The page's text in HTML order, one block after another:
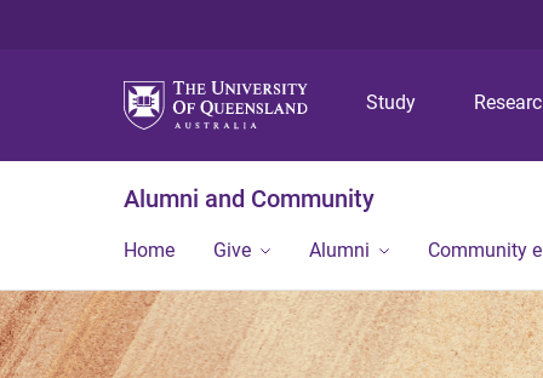
Study
Alumni and Community
Home Give Alumni Community